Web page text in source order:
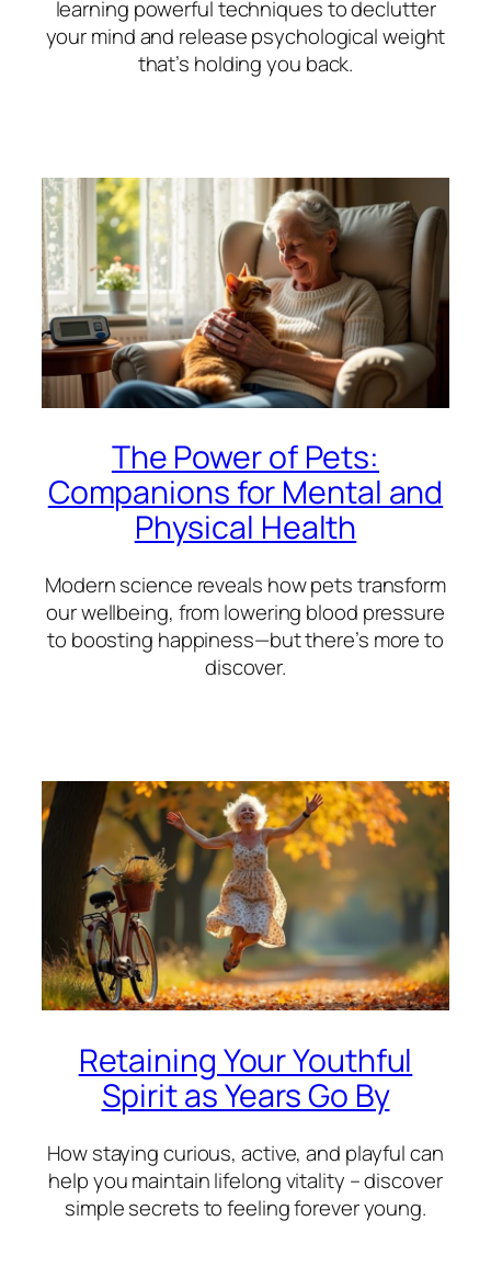
learning powerful techniques to declutter
your mind and release psychological weight
that’s holding you back.
The Power of Pets:
Companions for Mental and
Physical Health
Modern science reveals how pets transform
our wellbeing, from lowering blood pressure
to boosting happiness—but there’s more to
discover.
Retaining Your Youthful
Spirit as Years Go By
How staying curious, active, and playful can
help you maintain lifelong vitality – discover
simple secrets to feeling forever young.